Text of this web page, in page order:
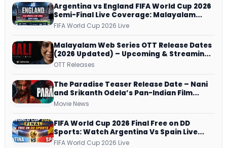
Argentina vs England FIFA World Cup 2026
Semi-Final Live Coverage: Malayalam
Commentary on ZEE5 and DD Sports
FIFA World Cup 2026 Live
Malayalam Web Series OTT Release Dates
(2026 Updated) – Upcoming & Streaming
Series on JioHotstar, SonyLIV, ZEE5,
OTT Releases
The Paradise Teaser Release Date – Nani
and Srikanth Odela’s Pan-Indian Film
Teaser Arrives Soon
Movie News
FIFA World Cup 2026 Final Free on DD
Sports: Watch Argentina Vs Spain Live
Telecast Via DD Free Dish DTH Service!
FIFA World Cup 2026 Live